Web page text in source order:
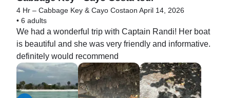
4 Hr – Cabbage Key & Cayo Costaon April 14, 2026
• 6 adults
We had a wonderful trip with Captain Randi! Her boat
is beautiful and she was very friendly and informative.
definitely would recommend